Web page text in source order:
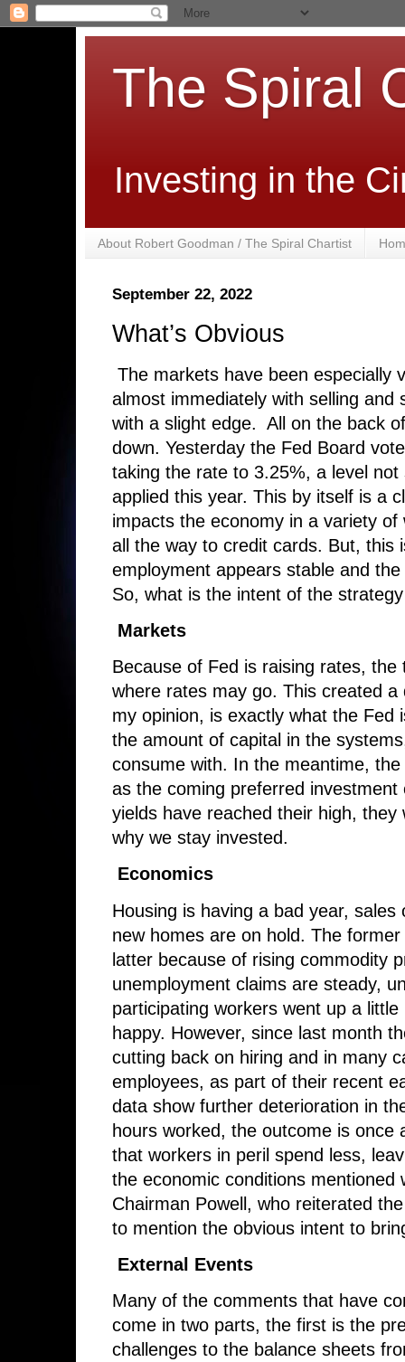
The Spiral
Investing in the
About Robert Goodman / The Spiral Chartist
September 22, 2022
What’s Obvious
The markets have been especially
almost immediately with selling and
with a slight edge. All on the back
down. Yesterday the Fed Board
taking the rate to 3.25%, a level
applied this year. This by itself is a
impacts the economy in a variety
all the way to credit cards. But, this
employment appears stable and
So, what is the intent of the
Markets
Because of Fed is raising rates,
where rates may go. This created
my opinion, is exactly what the Fed
the amount of capital in the
consume with. In the meantime,
as the coming preferred
yields have reached their high, they
why we stay invested.
Economics
Housing is having a bad year,
new homes are on hold. The
latter because of rising commodity
unemployment claims are steady,
participating workers went up a
happy. However, since last month
cutting back on hiring and in many
employees, as part of their recent
data show further deterioration in
hours worked, the outcome is once
that workers in peril spend less,
the economic conditions mentioned
Chairman Powell, who reiterated
to mention the obvious intent to
External Events
Many of the comments that have
come in two parts, the first is the
challenges to the balance sheets